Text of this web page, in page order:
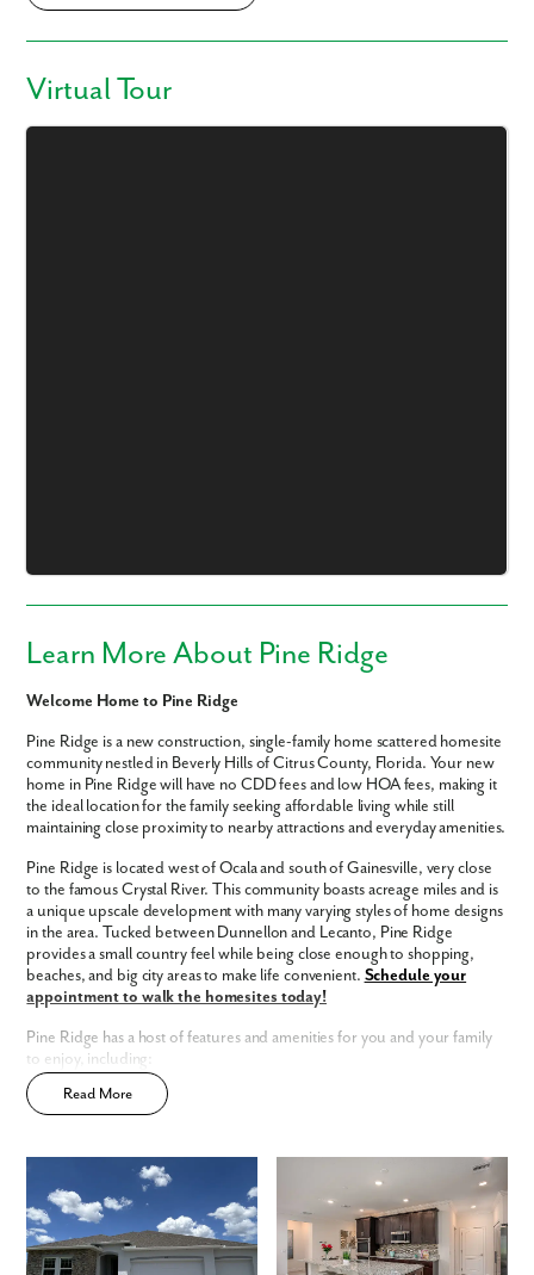
Virtual Tour
Learn More About Pine Ridge
Welcome Home to Pine Ridge
Pine Ridge is a new construction, single-family home scattered homesite
community nestled in Beverly Hills of Citrus County, Florida. Your new
home in Pine Ridge will have no CDD fees and low HOA fees, making it
the ideal location for the family seeking affordable living while still
maintaining close proximity to nearby attractions and everyday amenities.
Pine Ridge is located west of Ocala and south of Gainesville, very close
to the famous Crystal River. This community boasts acreage miles and is
a unique upscale development with many varying styles of home designs
in the area. Tucked between Dunnellon and Lecanto, Pine Ridge
provides a small country feel while being close enough to shopping,
beaches, and big city areas to make life convenient. Schedule your
appointment to walk the homesites today!
Pine Ridge has a host of features and amenities for you and your family
to enjoy, including:
Updated interior finishes
Low HOA
Community walking trails, playground, tennis courts, and more!
Enjoy the privacy of a
scattered homesite
Home Designs in Pine Ridge
Home Designs in Pine Ridge boasts up to 3,579 square feet, 5
Read More
Phone no.
Are you working with a realtor?
Yes
I am a realtor
What piqued your interest?
By submitting you agree to receive emails and texts from Maronda
Homes. You can opt-out anytime by replying “STOP.” Text “HELP” for